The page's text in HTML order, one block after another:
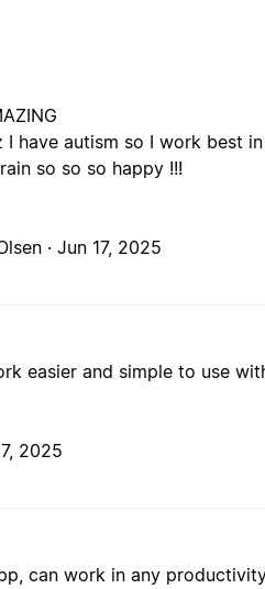
have autism so I work best
so so so happy !!!
·Jun 17, 2025
easier and simple to use
2025
can work in any